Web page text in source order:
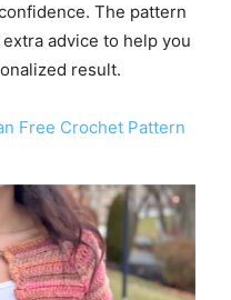
The pattern
advice to help you
result.
Free Crochet Pattern